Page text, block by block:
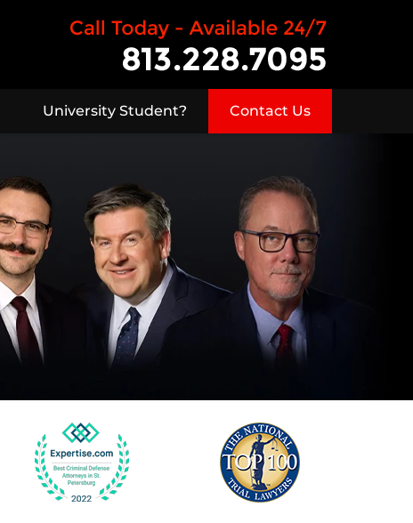
University Student? Contact Us